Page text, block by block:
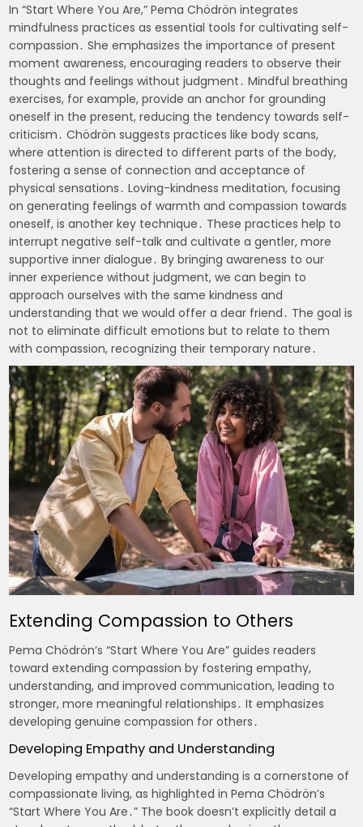
In “Start Where You Are,” Pema Chödrön integrates
mindfulness practices as essential tools for cultivating self-
compassion․ She emphasizes the importance of present
moment awareness, encouraging readers to observe their
thoughts and feelings without judgment․ Mindful breathing
exercises, for example, provide an anchor for grounding
oneself in the present, reducing the tendency towards self-
criticism․ Chödrön suggests practices like body scans,
where attention is directed to different parts of the body,
fostering a sense of connection and acceptance of
physical sensations․ Loving-kindness meditation, focusing
on generating feelings of warmth and compassion towards
oneself, is another key technique․ These practices help to
interrupt negative self-talk and cultivate a gentler, more
supportive inner dialogue․ By bringing awareness to our
inner experience without judgment, we can begin to
approach ourselves with the same kindness and
understanding that we would offer a dear friend․ The goal is
not to eliminate difficult emotions but to relate to them
with compassion, recognizing their temporary nature․
Extending Compassion to Others
Pema Chödrön’s “Start Where You Are” guides readers
toward extending compassion by fostering empathy,
understanding, and improved communication, leading to
stronger, more meaningful relationships․ It emphasizes
developing genuine compassion for others․
Developing Empathy and Understanding
Developing empathy and understanding is a cornerstone of
compassionate living, as highlighted in Pema Chödrön’s
“Start Where You Are․” The book doesn’t explicitly detail a